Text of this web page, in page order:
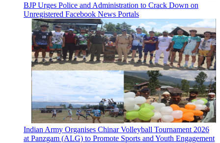
BJP Urges Police and Administration to Crack Down on
Unregistered Facebook News Portals
Indian Army Organises Chinar Volleyball Tournament 2026
at Panzgam (ALG) to Promote Sports and Youth Engagement